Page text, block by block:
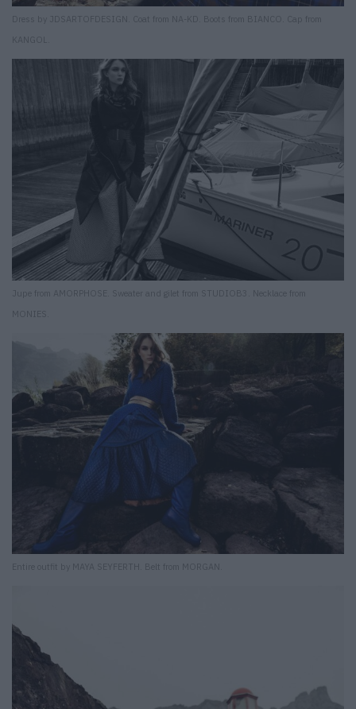
Dress by JDSARTOFDESIGN. Coat from NA-KD. Boots from BIANCO. Cap from
KANGOL.
Jupe from AMORPHOSE. Sweater and gilet from STUDIOB3. Necklace from
MONIES.
Entire outfit by MAYA SEYFERTH. Belt from MORGAN.